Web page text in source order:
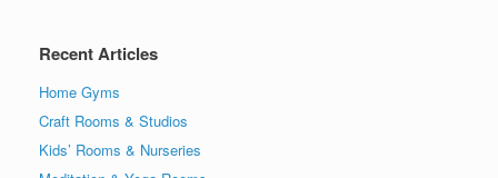
Recent Articles
Home Gyms
Craft Rooms & Studios
Kids’ Rooms & Nurseries